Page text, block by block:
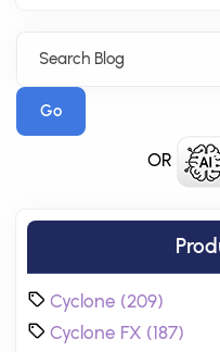
Go
OR
Cyclone (209)
Cyclone FX (187)